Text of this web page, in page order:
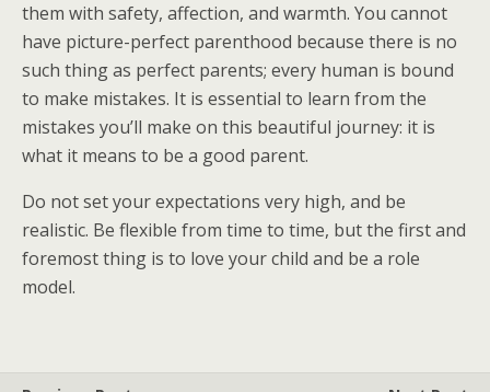
them with safety, affection, and warmth. You cannot
have picture-perfect parenthood because there is no
such thing as perfect parents; every human is bound
to make mistakes. It is essential to learn from the
mistakes you’ll make on this beautiful journey: it is
what it means to be a good parent.
Do not set your expectations very high, and be
realistic. Be flexible from time to time, but the first and
foremost thing is to love your child and be a role
model.